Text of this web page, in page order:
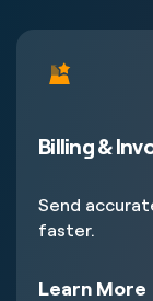
Billing &
Send
faster.
Learn More